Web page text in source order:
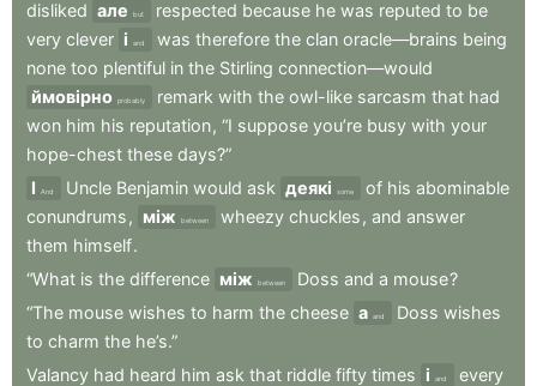
disliked але but respected because he was reputed to be
very clever і and was therefore the clan oracle—brains being
none too plentiful in the Stirling connection—would
ймовірно probably remark with the owl-like sarcasm that had
won him his reputation, “I suppose you’re busy with your
hope-chest these days?”
І
And Uncle Benjamin would ask деякі some of his abominable
conundrums , між between wheezy chuckles , and answer
them himself.
“What is the difference між between Doss and a mouse?
“The mouse wishes to harm the cheese а and Doss wishes
to charm the he’s.”
Valancy had heard him ask that riddle fifty times і and
every